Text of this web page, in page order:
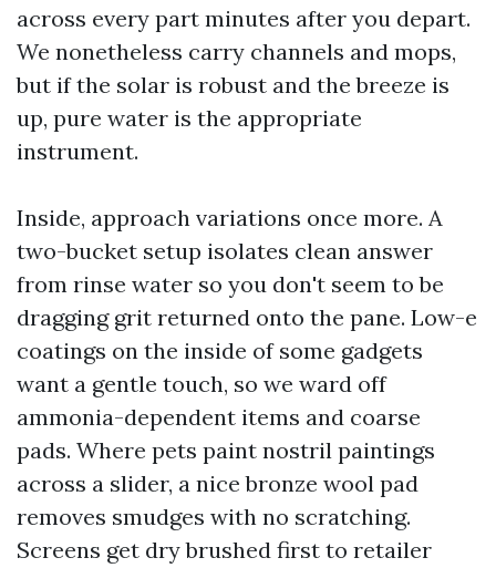
across every part minutes after you depart.
We nonetheless carry channels and mops,
but if the solar is robust and the breeze is
up, pure water is the appropriate
instrument.
Inside, approach variations once more. A
two-bucket setup isolates clean answer
from rinse water so you don't seem to be
dragging grit returned onto the pane. Low-e
coatings on the inside of some gadgets
want a gentle touch, so we ward off
ammonia-dependent items and coarse
pads. Where pets paint nostril paintings
across a slider, a nice bronze wool pad
removes smudges with no scratching.
Screens get dry brushed first to retailer